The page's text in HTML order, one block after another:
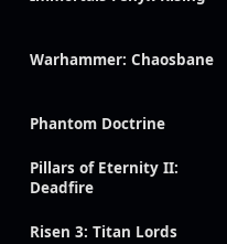
Warhammer: Chaosbane
Phantom Doctrine
Pillars of Eternity II:
Deadfire
Risen 3: Titan Lords